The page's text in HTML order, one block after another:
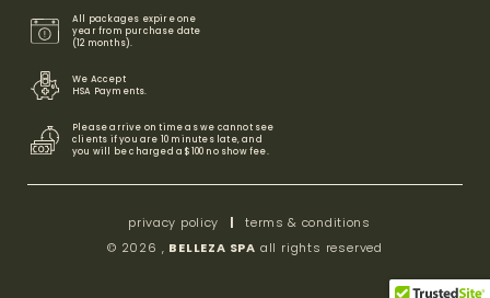
All packages expire one
year from purchase date
(12 months).
We Accept
HSA Payments​.
Please arrive on time as we cannot see
clients if you are 10 minutes late, and
you will be charged a $100 no show fee.
© 2026 , BELLEZA SPA all rights reserved
privacy policy | terms & conditions